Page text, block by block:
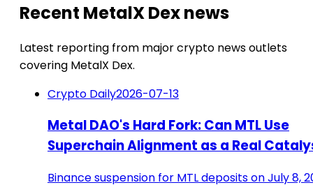
Recent MetalX Dex news
Latest reporting from major crypto news outlets
covering MetalX Dex.
Crypto Daily2026-07-13
Metal DAO's Hard Fork: Can MTL Use
Superchain Alignment as a Real
Binance suspension for MTL deposits on July 8,